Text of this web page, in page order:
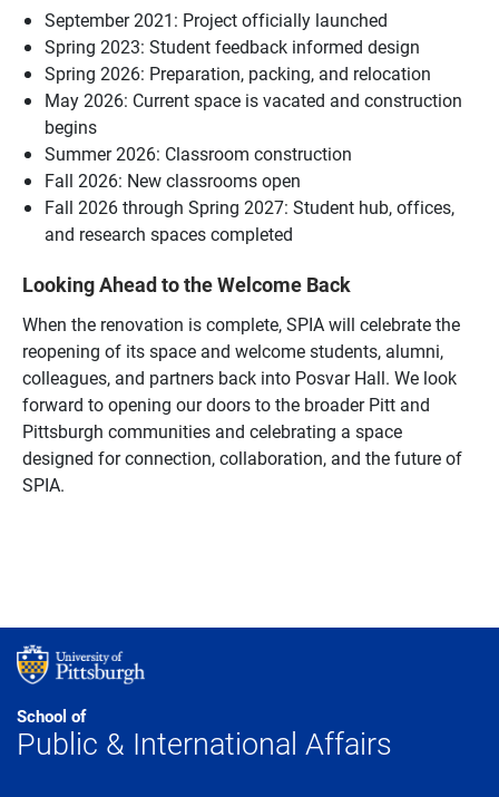
September 2021: Project officially launched
Spring 2023: Student feedback informed design
Spring 2026: Preparation, packing, and relocation
May 2026: Current space is vacated and construction
begins
Summer 2026: Classroom construction
Fall 2026: New classrooms open
Fall 2026 through Spring 2027: Student hub, offices,
and research spaces completed
Looking Ahead to the Welcome Back
When the renovation is complete, SPIA will celebrate the
reopening of its space and welcome students, alumni,
colleagues, and partners back into Posvar Hall. We look
forward to opening our doors to the broader Pitt and
Pittsburgh communities and celebrating a space
designed for connection, collaboration, and the future of
SPIA.
School of
Public & International Affairs